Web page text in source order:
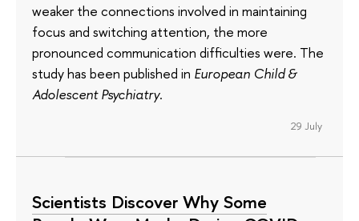
weaker the connections involved in maintaining
focus and switching attention, the more
pronounced communication difficulties were. The
study has been published in European Child &
Adolescent Psychiatry.
29 July
Scientists Discover Why Some